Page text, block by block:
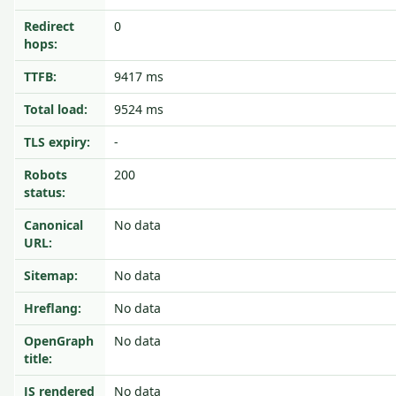
Redirect
hops:
0
TTFB:
9417 ms
Total load:
9524 ms
TLS expiry:
-
Robots
status:
200
Canonical
URL:
No data
Sitemap:
No data
Hreflang:
No data
OpenGraph
title:
No data
JS rendered No data